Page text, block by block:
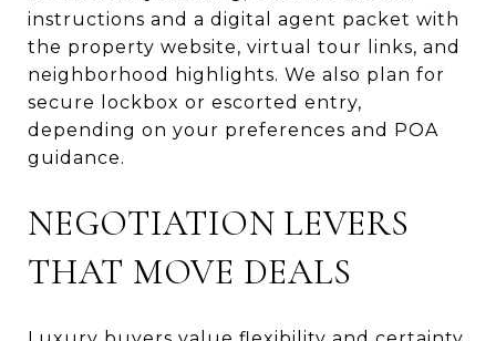
instructions and a digital agent packet with
the property website, virtual tour links, and
neighborhood highlights. We also plan for
secure lockbox or escorted entry,
depending on your preferences and POA
guidance.
NEGOTIATION LEVERS
THAT MOVE DEALS